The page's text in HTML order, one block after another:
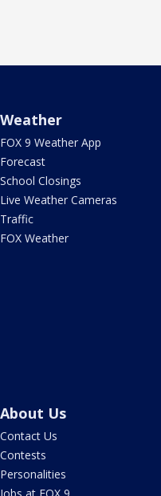
Weather
FOX 9 Weather App
Forecast
School Closings
Live Weather Cameras
Traffic
FOX Weather
About Us
Contact Us
Contests
Personalities